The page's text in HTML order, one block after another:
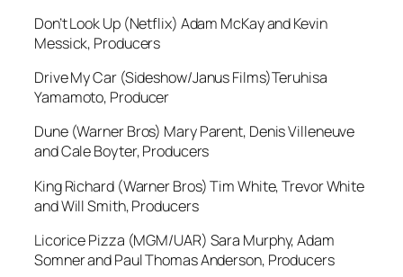
Don’t Look Up(Netflix) Adam McKay and Kevin
Messick, Producers
Drive My Car(Sideshow/Janus Films)Teruhisa
Yamamoto, Producer
Dune(Warner Bros) Mary Parent, Denis Villeneuve
and Cale Boyter, Producers
King Richard(Warner Bros) Tim White, Trevor White
and Will Smith, Producers
Licorice Pizza (MGM/UAR) Sara Murphy, Adam
Somner and Paul Thomas Anderson, Producers